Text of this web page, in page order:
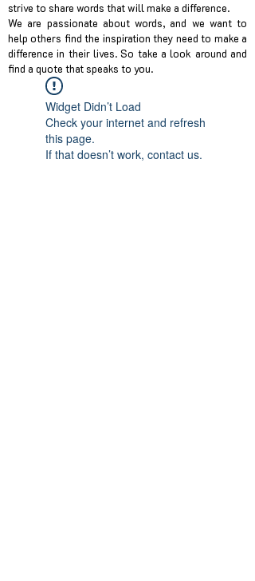
strive to share words that will make a difference.
We are passionate about words, and we want to
help others find the inspiration they need to make a
difference in their lives. So take a look around and
find a quote that speaks to you.
Widget Didn’t Load
Check your internet and refresh
this page.
If that doesn’t work, contact us.